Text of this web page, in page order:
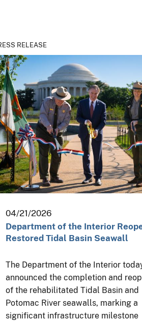
RELEASE
04/21/2026
Department of the Interior
Restored Tidal Basin Seawall
The Department of the Interior
announced the completion and
of the rehabilitated Tidal Basin and
Potomac River seawalls, marking a
significant infrastructure milestone